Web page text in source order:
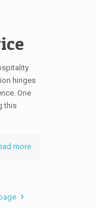
hinges
One
this
more